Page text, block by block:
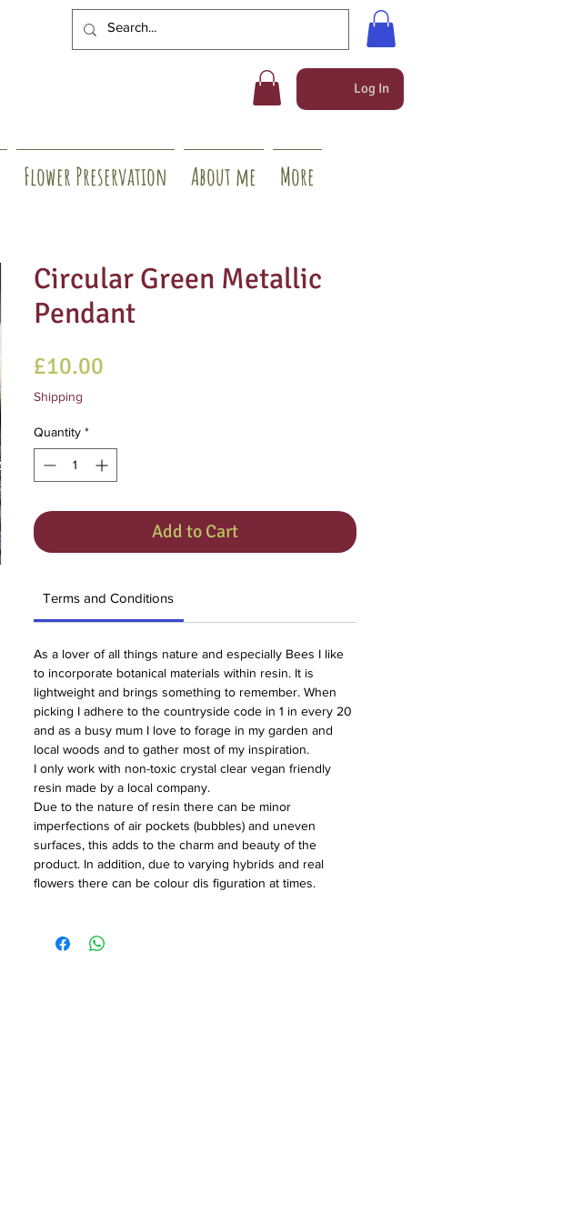
Log In
Flower Preservation About me More
Circular Green Metallic
Pendant
£10.00Price
Shipping
Quantity *
Add to Cart
Terms and Conditions
As a lover of all things nature and especially Bees I like
to incorporate botanical materials within resin. It is
lightweight and brings something to remember. When
picking I adhere to the countryside code in 1 in every 20
and as a busy mum I love to forage in my garden and
local woods and to gather most of my inspiration.
I only work with non-toxic crystal clear vegan friendly
resin made by a local company.
Due to the nature of resin there can be minor
imperfections of air pockets (bubbles) and uneven
surfaces, this adds to the charm and beauty of the
product. In addition, due to varying hybrids and real
flowers there can be colour dis figuration at times.